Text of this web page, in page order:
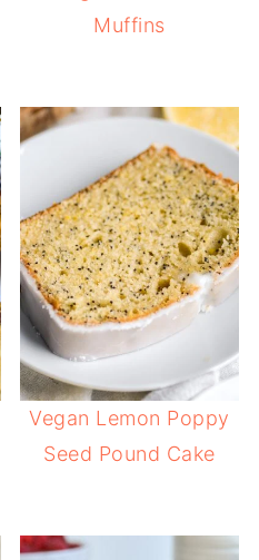
Muffins
Vegan Lemon Poppy
Seed Pound Cake